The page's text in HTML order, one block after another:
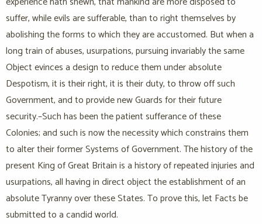
suffer, while evils are sufferable, than to right themselves by
abolishing the forms to which they are accustomed. But when a
long train of abuses, usurpations, pursuing invariably the same
Object evinces a design to reduce them under absolute
Despotism, it is their right, it is their duty, to throw off such
Government, and to provide new Guards for their future
security.–Such has been the patient sufferance of these
Colonies; and such is now the necessity which constrains them
to alter their former Systems of Government. The history of the
present King of Great Britain is a history of repeated injuries and
usurpations, all having in direct object the establishment of an
absolute Tyranny over these States. To prove this, let Facts be
submitted to a candid world.